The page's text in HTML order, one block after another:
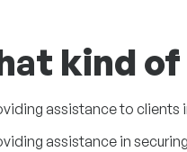
kind
assistance to clients
assistance in